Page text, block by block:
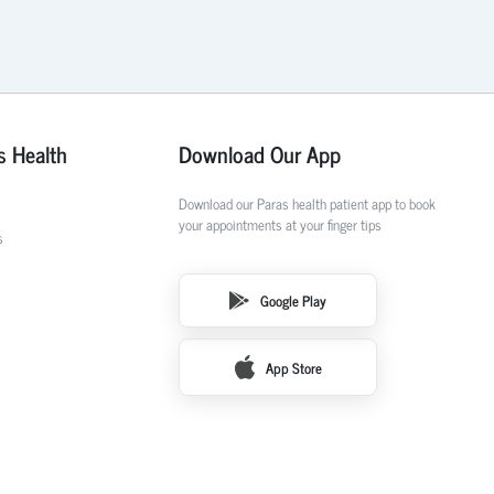
Health Download Our App
Download our Paras health patient app to book
your appointments at your finger tips
Google Play
App Store